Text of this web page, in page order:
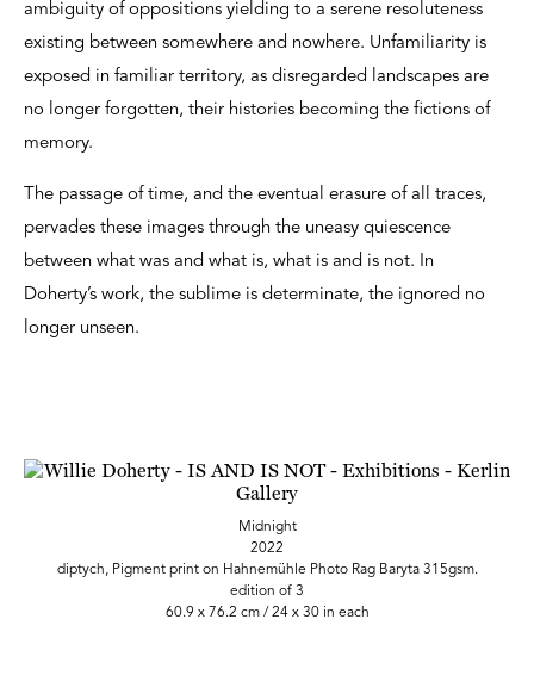
ambiguity of oppositions yielding to a serene resoluteness
existing between somewhere and nowhere. Unfamiliarity is
exposed in familiar territory, as disregarded landscapes are
no longer forgotten, their histories becoming the fictions of
memory.
The passage of time, and the eventual erasure of all traces,
pervades these images through the uneasy quiescence
between what was and what is, what is and is not. In
Doherty’s work, the sublime is determinate, the ignored no
longer unseen.
Midnight
2022
diptych, Pigment print on Hahnemühle Photo Rag Baryta 315gsm.
edition of 3
60.9 x 76.2 cm / 24 x 30 in each